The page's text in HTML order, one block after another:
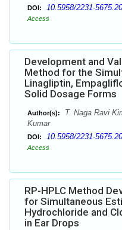
DOI: 10.5958/2231-
Access
Development and
Method for the
Linagliptin,
Solid Dosage Forms
Author(s):
T. Naga Ravi
Kumar
DOI: 10.5958/2231-
Access
RP-HPLC Method
for Simultaneous
Hydrochloride and
in Ear Drops